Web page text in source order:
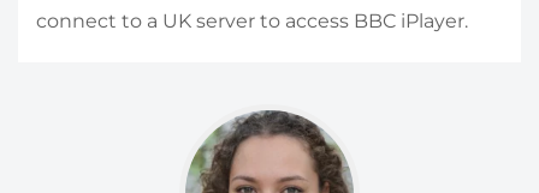
connect to a UK server to access BBC iPlayer.